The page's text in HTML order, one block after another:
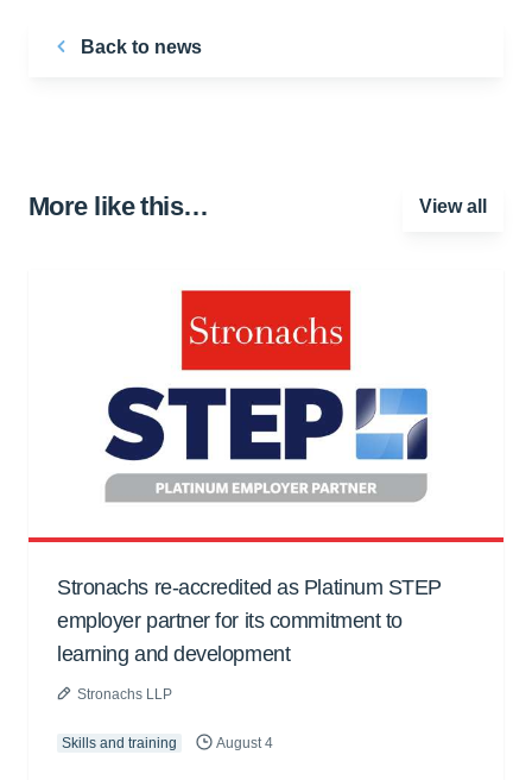
Back to news
More like this… View all
Stronachs re-accredited as Platinum STEP
employer partner for its commitment to
learning and development
Stronachs LLP
Skills and training August 4